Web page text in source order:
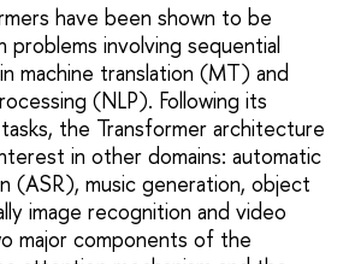
have been shown to be
involving sequential
machine translation (MT) and
(NLP). Following its
the Transformer architecture
in other domains: automatic
(ASR), music generation, object
image recognition and video
major components of the